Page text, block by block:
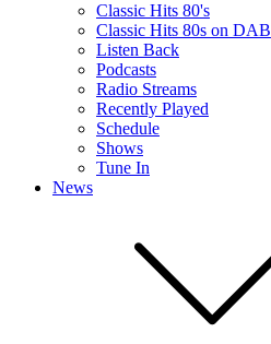
Classic Hits 80's
Classic Hits 80s on DAB
Listen Back
Podcasts
Radio Streams
Recently Played
Schedule
Shows
Tune In
News